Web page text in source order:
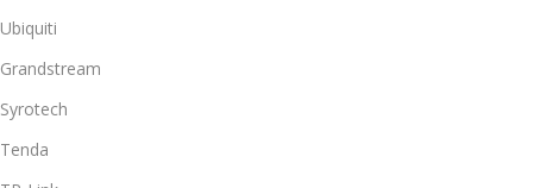
Ubiquiti
Grandstream
Syrotech
Tenda